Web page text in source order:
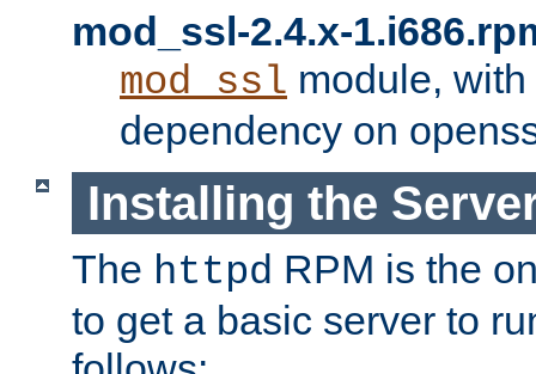
mod_ssl-2.4.x-
mod_ssl module,
dependency on
Installing the
The httpd RPM is the
to get a basic server to